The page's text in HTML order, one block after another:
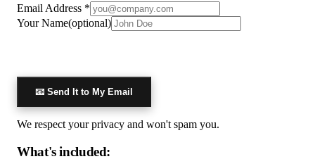
Email Address *
Your Name(optional)
📧 Send It to My Email
We respect your privacy and won't spam you.
What's included: